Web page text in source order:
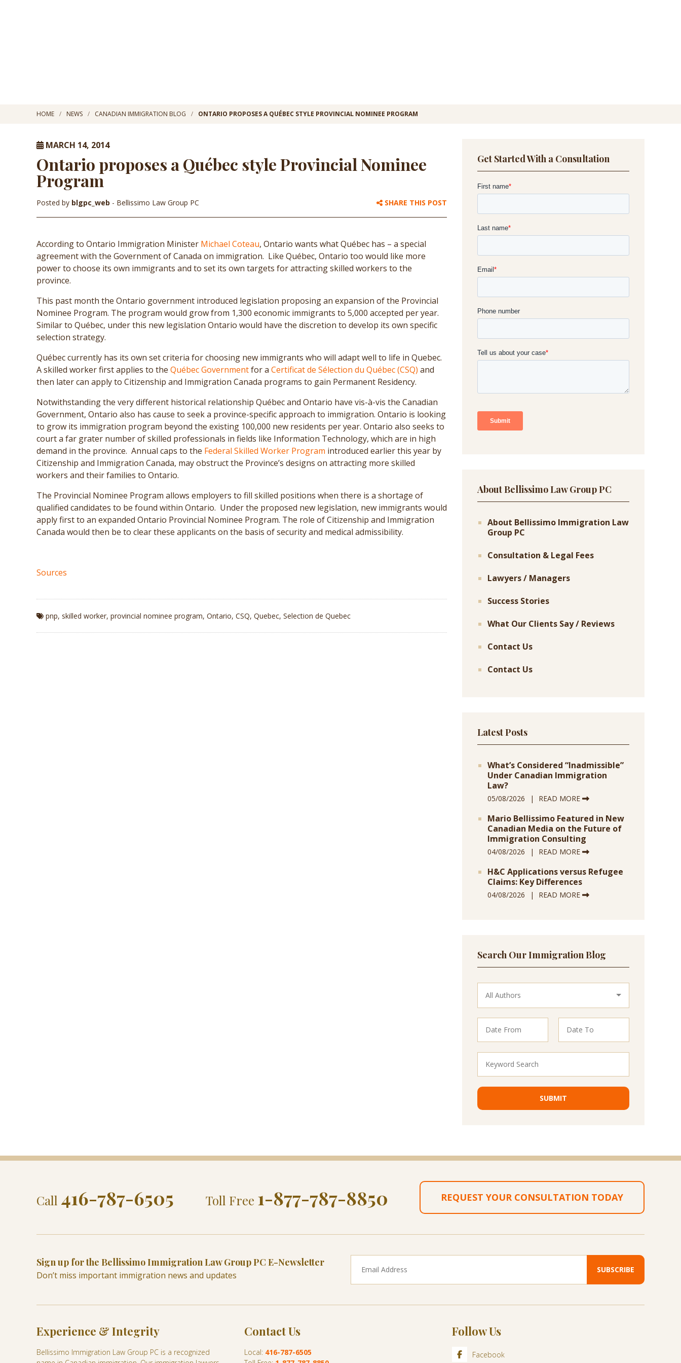
HOME NEWS CANADIAN IMMIGRATION BLOG ONTARIO PROPOSES A QUÉBEC STYLE PROVINCIAL NOMINEE PROGRAM
MARCH 14, 2014
Ontario proposes a Québec style Provincial Nominee
Program
Posted by blgpc_web - Bellissimo Law Group PC SHARE THIS POST
According to Ontario Immigration Minister Michael Coteau, Ontario wants what Québec has – a special
agreement with the Government of Canada on immigration. Like Québec, Ontario too would like more
power to choose its own immigrants and to set its own targets for attracting skilled workers to the
province.
This past month the Ontario government introduced legislation proposing an expansion of the Provincial
Nominee Program. The program would grow from 1,300 economic immigrants to 5,000 accepted per year.
Similar to Québec, under this new legislation Ontario would have the discretion to develop its own specific
selection strategy.
Québec currently has its own set criteria for choosing new immigrants who will adapt well to life in Quebec.
A skilled worker first applies to the Québec Governmentfor a Certificat de Sélection du Québec (CSQ) and
then later can apply to Citizenship and Immigration Canada programs to gain Permanent Residency.
Notwithstanding the very different historical relationship Québec and Ontario have vis-à-vis the Canadian
Government, Ontario also has cause to seek a province-specific approach to immigration. Ontario is looking
to grow its immigration program beyond the existing 100,000 new residents per year. Ontario also seeks to
court a far grater number of skilled professionals in fields like Information Technology, which are in high
demand in the province. Annual caps to the Federal Skilled Worker Program introduced earlier this year by
Citizenship and Immigration Canada, may obstruct the Province’s designs on attracting more skilled
workers and their families to Ontario.
The Provincial Nominee Program allows employers to fill skilled positions when there is a shortage of
qualified candidates to be found within Ontario. Under the proposed new legislation, new immigrants would
apply first to an expanded Ontario Provincial Nominee Program. The role of Citizenship and Immigration
Canada would then be to clear these applicants on the basis of security and medical admissibility.
Sources
pnp, skilled worker, provincial nominee program, Ontario, CSQ, Quebec, Selection de Quebec
Get Started With a Consultation
About Bellissimo Law Group PC
About Bellissimo Immigration Law
Group PC
Consultation & Legal Fees
Lawyers / Managers
Success Stories
What Our Clients Say / Reviews
Contact Us
Contact Us
Latest Posts
What’s Considered “Inadmissible”
Under Canadian Immigration
Law?
05/08/2026 READ MORE
Mario Bellissimo Featured in New
Canadian Media on the Future of
Immigration Consulting
04/08/2026 READ MORE
H&C Applications versus Refugee
Claims: Key Differences
04/08/2026 READ MORE
Search Our Immigration Blog
Call 416-787-6505 Toll Free 1-877-787-8850 REQUEST YOUR CONSULTATION TODAY
Sign up for the Bellissimo Immigration Law Group PC E-Newsletter
Don’t miss important immigration news and updates
Experience & Integrity
Bellissimo Immigration Law Group PC is a recognized
Contact Us
Local: 416-787-6505
Follow Us
Facebook